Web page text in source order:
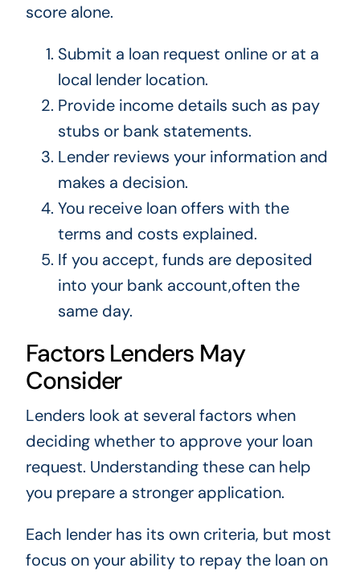
score alone.
Submit a loan request online or at a
local lender location.
Provide income details such as pay
stubs or bank statements.
Lender reviews your information and
makes a decision.
You receive loan offers with the
terms and costs explained.
If you accept, funds are deposited
into your bank account,often the
same day.
Factors Lenders May
Consider
Lenders look at several factors when
deciding whether to approve your loan
request. Understanding these can help
you prepare a stronger application.
Each lender has its own criteria, but most
focus on your ability to repay the loan on